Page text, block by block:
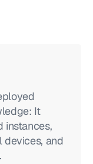
It
instances,
devices, and